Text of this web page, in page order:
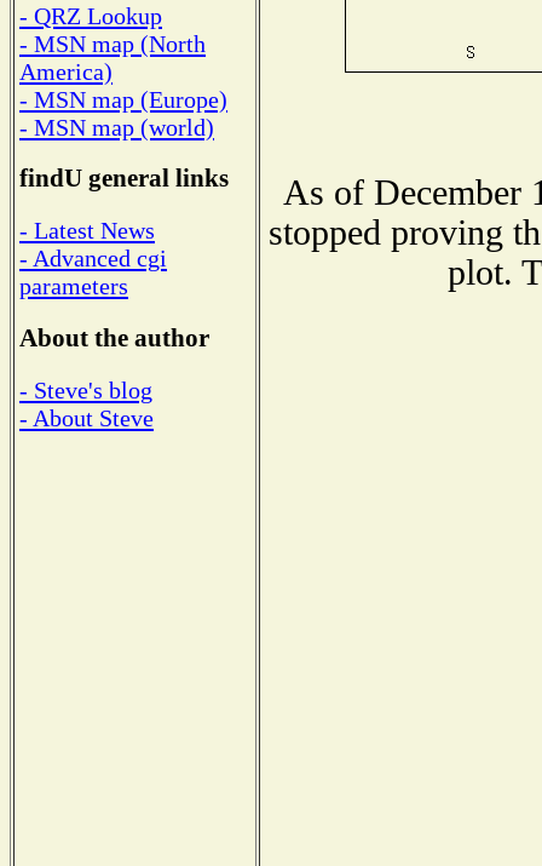
- QRZ Lookup
- MSN map (North
America)
- MSN map (Europe)
- MSN map (world)
findU general links
- Latest News
- Advanced cgi
parameters
About the author
- Steve's blog
- About Steve
As of December
stopped proving
plot.